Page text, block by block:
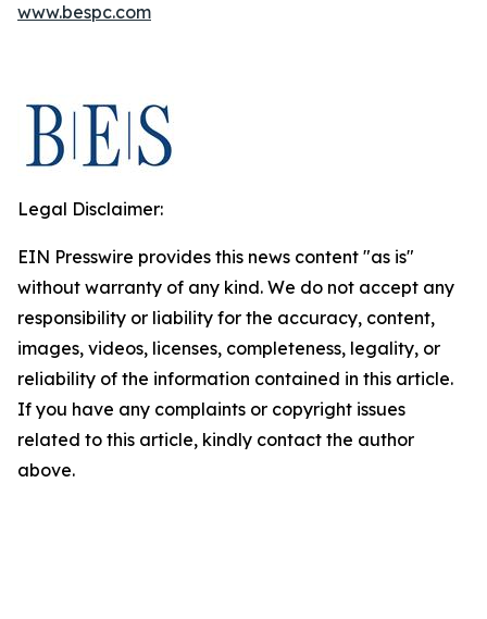
www.bespc.com
Legal Disclaimer:
EIN Presswire provides this news content "as is"
without warranty of any kind. We do not accept any
responsibility or liability for the accuracy, content,
images, videos, licenses, completeness, legality, or
reliability of the information contained in this article.
If you have any complaints or copyright issues
related to this article, kindly contact the author
above.